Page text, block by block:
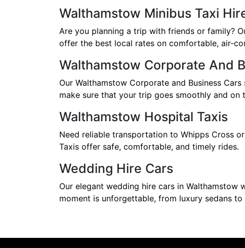
Walthamstow Minibus Taxi
Are you planning a trip with friends or family?
offer the best local rates on comfortable, air-
Walthamstow Corporate And
Our Walthamstow Corporate and Business
make sure that your trip goes smoothly and on
Walthamstow Hospital Taxis
Need reliable transportation to Whipps Cross
Taxis offer safe, comfortable, and timely rides.
Wedding Hire Cars
Our elegant wedding hire cars in Walthamstow
moment is unforgettable, from luxury sedans to